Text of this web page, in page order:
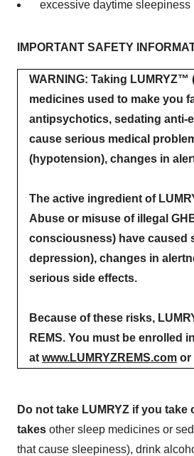
excessive daytime sleepiness
IMPORTANT SAFETY
WARNING: Taking
medicines used to make you
antipsychotics, sedating anti-
cause serious medical
(hypotension), changes in
The active ingredient of
Abuse or misuse of illegal
consciousness) have caused
depression), changes in
serious side effects.
Because of these risks,
REMS. You must be enrolled
at www.LUMRYZREMS.com or
Do not take LUMRYZ if you take
takes other sleep medicines or
that cause sleepiness), drink